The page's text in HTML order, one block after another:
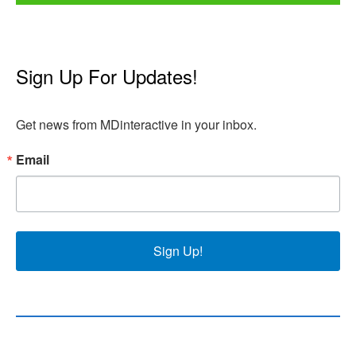
Sign Up For Updates!
Get news from MDinteractive in your inbox.
Email
Sign Up!